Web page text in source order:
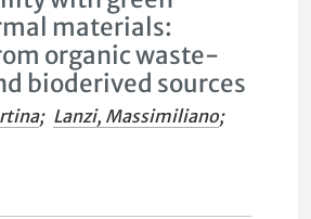
materials:
organic waste-
bioderived sources
; Lanzi, Massimiliano;